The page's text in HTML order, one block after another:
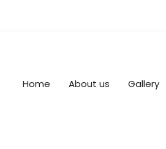
Home About us Gallery